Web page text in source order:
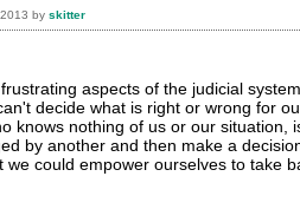
by skitter
aspects of the judicial
decide what is right or wrong for
knows nothing of us or our situation,
by another and then make a
we could empower ourselves to take